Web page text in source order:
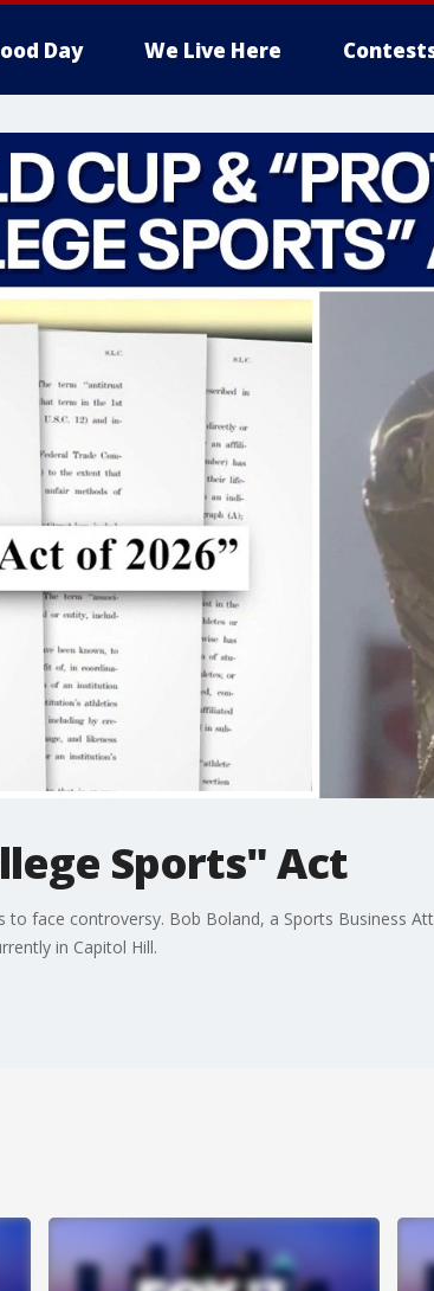
Day We Live Here
Sports" Act
face controversy. Bob Boland, a Sports Business
in Capitol Hill.